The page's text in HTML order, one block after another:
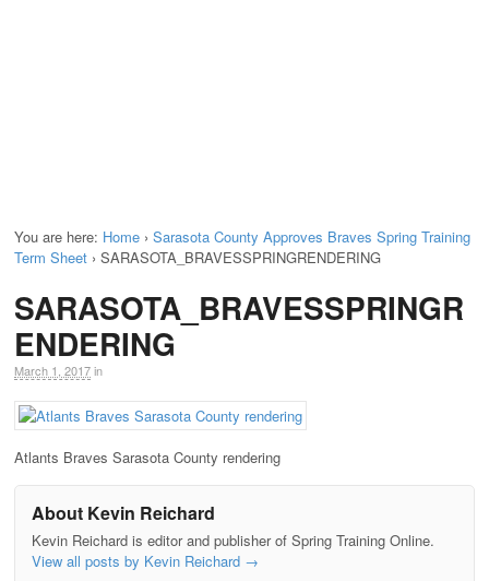
You are here: Home › Sarasota County Approves Braves Spring Training
Term Sheet › SARASOTA_BRAVESSPRINGRENDERING
SARASOTA_BRAVESSPRINGR
ENDERING
March 1, 2017in
Atlants Braves Sarasota County rendering
About Kevin Reichard
Kevin Reichard is editor and publisher of Spring Training Online.
View all posts by Kevin Reichard →